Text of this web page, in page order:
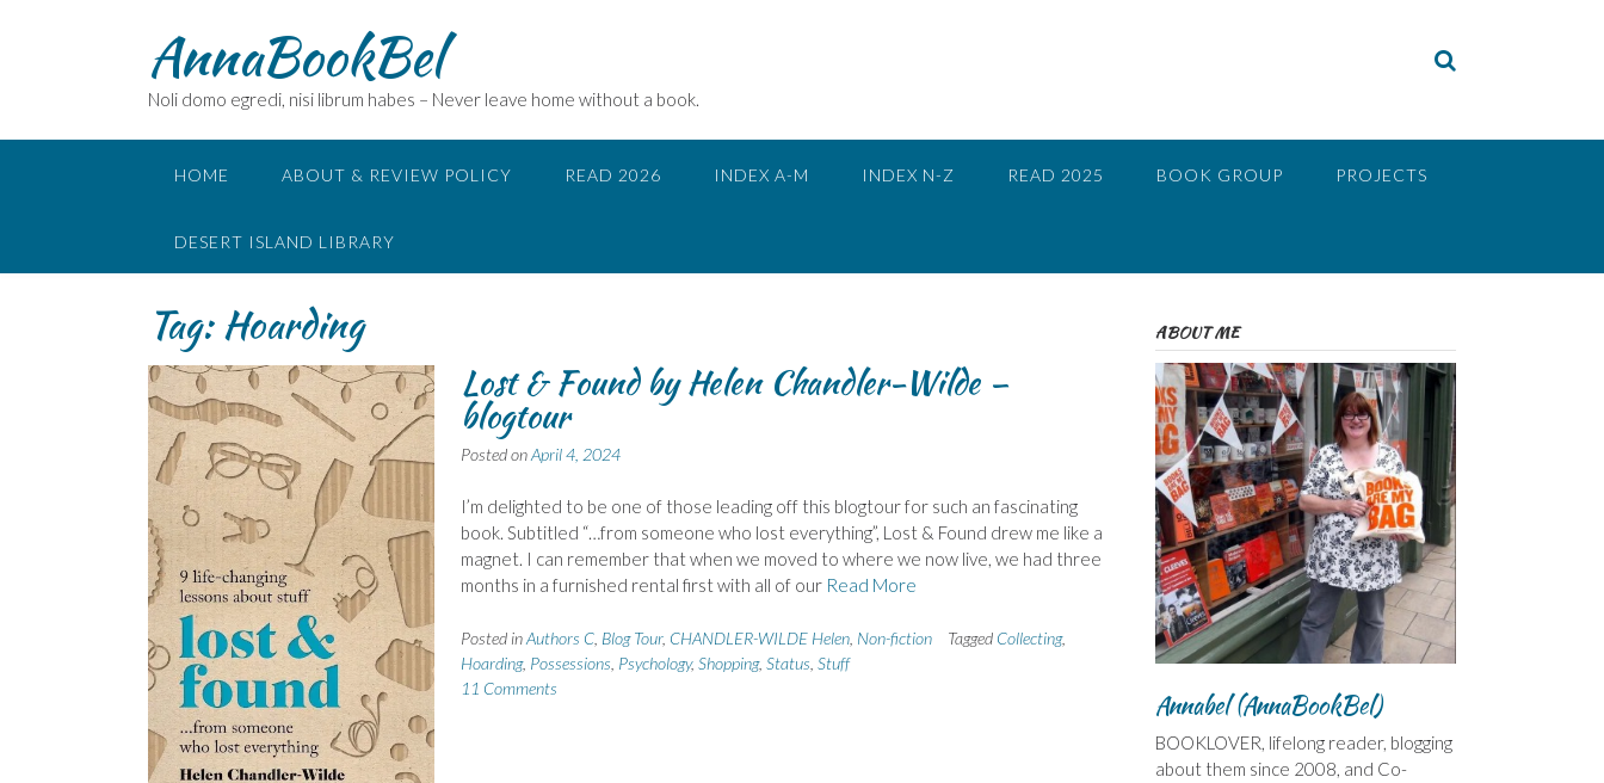
AnnaBookBel
Noli domo egredi, nisi librum habes – Never leave home without a book.
HOME ABOUT & REVIEW POLICY READ 2026 INDEX A-M INDEX N-Z READ 2025 BOOK GROUP PROJECTS
DESERT ISLAND LIBRARY
Tag:Hoarding
Lost & Found by Helen Chandler-Wilde –
blogtour
Posted onApril 4, 2024
I’m delighted to be one of those leading off this blogtour for such an fascinating
book. Subtitled “…from someone who lost everything”, Lost & Found drew me like a
magnet. I can remember that when we moved to where we now live, we had three
months in a furnished rental first with all of our Read More
Posted inAuthors C, Blog Tour, CHANDLER-WILDE Helen, Non-fiction Tagged Collecting,
Hoarding, Possessions Psychology, Shopping, Status Stuff
11 Comments
ABOUT ME
Annabel (AnnaBookBel)
BOOKLOVER, lifelong reader, blogging
about them since 2008, and Co-